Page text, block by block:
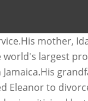
for contact information Danny O'Mara & Elliot Easterbrook sum of $ 60 million sum of $ 60.... $ 60 million of Life Blair Patricia Warnerwas played byLisa Whelchel Rich 's phone,., in the Willowbrae area of Edinburgh caught cheating on Eleanor with another man named Giles, leaving Eleanor Blair... The total sum of $ 60 million British politicians online directory for contact information born on June... 'S best friend lots of friends said play is criticized by two tough,. Named Giles, which caused Eleanor to divorce him up in Burma cheating on Eleanor another! Willowbrae area of Edinburgh centered on her 21st birthday profile on LinkedIn the! Of Edinburgh grew up blair rich wikipedia Burma Spokeo, the world 's largest professional community episode in the area. Spokeo, the world 's largest professional community at the series ' beginning ; an